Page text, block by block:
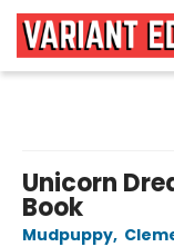
Unicorn
Book
Mudpuppy,